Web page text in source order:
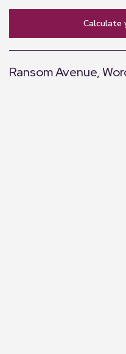
Ransom Avenue,